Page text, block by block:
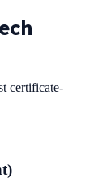
certificate-